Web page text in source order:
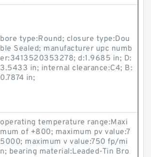
bore type:Round; closure type:Dou
ble Sealed; manufacturer upc numb
er:3413520353278; d:1.9685 in; D:
3.5433 in; internal clearance:C4; B:
0.7874 in;
operating temperature range:Maxi
mum of +800; maximum pv value:7
5000; maximum v value:750 fp/mi
n; bearing material:Leaded-Tin Bro